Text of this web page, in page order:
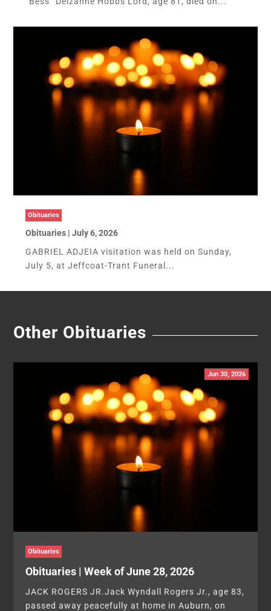
Obituaries
Obituaries | July 6, 2026
GABRIEL ADJEIA visitation was held on Sunday,
July 5, at Jeffcoat-Trant Funeral...
Other Obituaries
Jun 30, 2026
Obituaries
Obituaries | Week of June 28, 2026
JACK ROGERS JR.Jack Wyndall Rogers Jr., age 83,
passed away peacefully at home in Auburn, on